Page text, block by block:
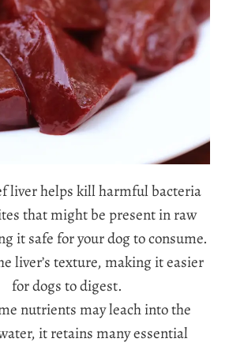
liver helps kill harmful bacteria
that might be present in raw
it safe for your dog to consume.
liver’s texture, making it easier
for dogs to digest.
nutrients may leach into the
it retains many essential